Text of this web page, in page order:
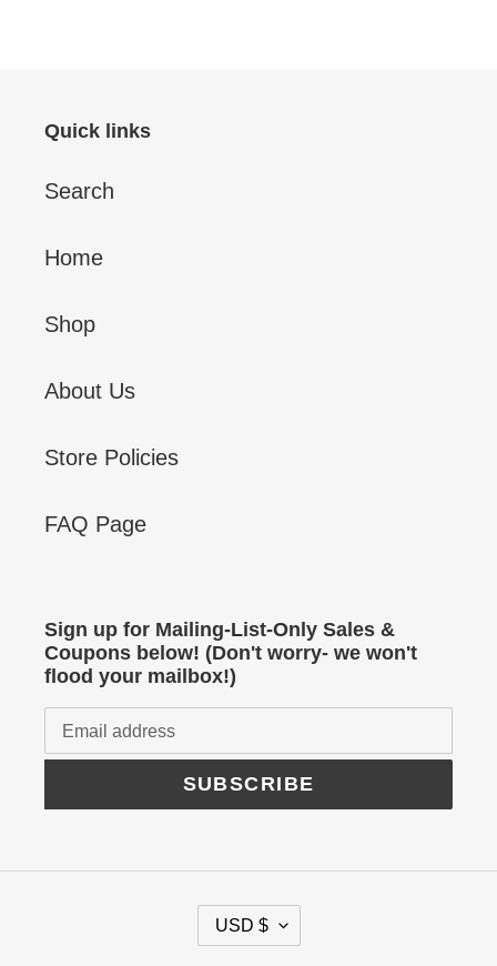
Quick links
Search
Home
Shop
About Us
Store Policies
FAQ Page
Sign up for Mailing-List-Only Sales &
Coupons below! (Don't worry- we won't
flood your mailbox!)
SUBSCRIBE
U
USD $